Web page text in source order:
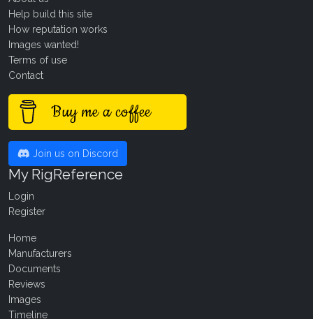
Help build this site
How reputation works
Images wanted!
Terms of use
Contact
Buy me a coffee
Join us on Discord
My RigReference
Login
Register
Home
Manufacturers
Documents
Reviews
Images
Timeline